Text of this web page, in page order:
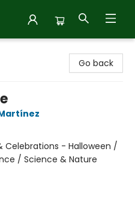
Go back
Celebrations - Halloween /
/ Science & Nature